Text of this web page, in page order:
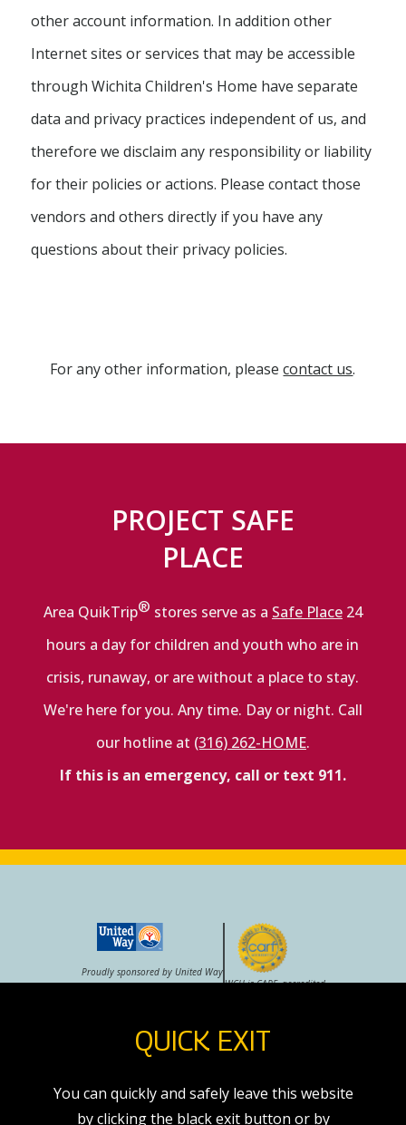
other account information. In addition other
Internet sites or services that may be accessible
through Wichita Children's Home have separate
data and privacy practices independent of us, and
therefore we disclaim any responsibility or liability
for their policies or actions. Please contact those
vendors and others directly if you have any
questions about their privacy policies.
For any other information, pleasecontact us.
PROJECT SAFE
PLACE
Area QuikTrip® stores serve as a Safe Place24
hours a day for children and youth who are in
crisis, runaway, or are without a place to stay.
We're here for you. Any time. Day or night. Call
our hotline at (316) 262-HOME.
If this is an emergency, call or text 911.
Proudly sponsored by United Way
WCH is CARF–accredited
QUICK EXIT
You can quickly and safely leave this website
by clicking the black exit button or by